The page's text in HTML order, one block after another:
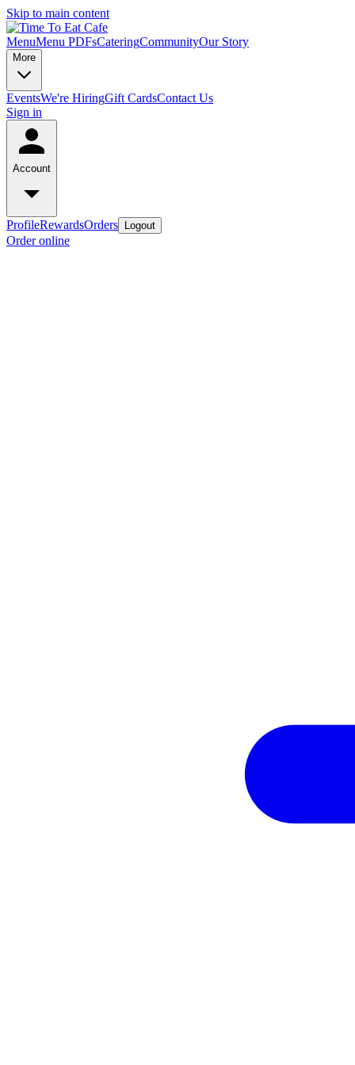
Skip to main content
MenuMenu PDFsCateringCommunityOur Story
More
EventsWe're HiringGift CardsContact Us
Sign in
Account
ProfileRewardsOrders Logout
Order online